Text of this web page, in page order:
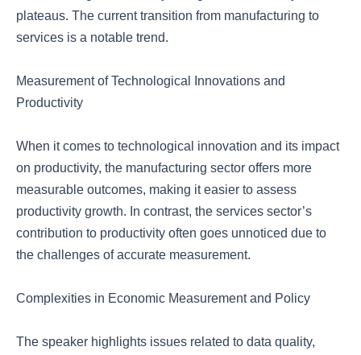
plateaus. The current transition from manufacturing to
services is a notable trend.
Measurement of Technological Innovations and
Productivity
When it comes to technological innovation and its impact
on productivity, the manufacturing sector offers more
measurable outcomes, making it easier to assess
productivity growth. In contrast, the services sector’s
contribution to productivity often goes unnoticed due to
the challenges of accurate measurement.
Complexities in Economic Measurement and Policy
The speaker highlights issues related to data quality,